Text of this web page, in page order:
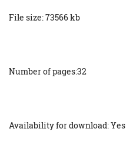
File size: 73566 kb
Number of pages:32
Availability for download: Yes